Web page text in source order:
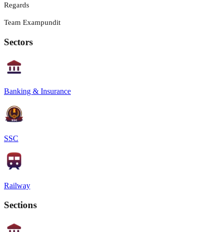
Regards
Team Exampundit
Sectors
Banking & Insurance
SSC
Railway
Sections